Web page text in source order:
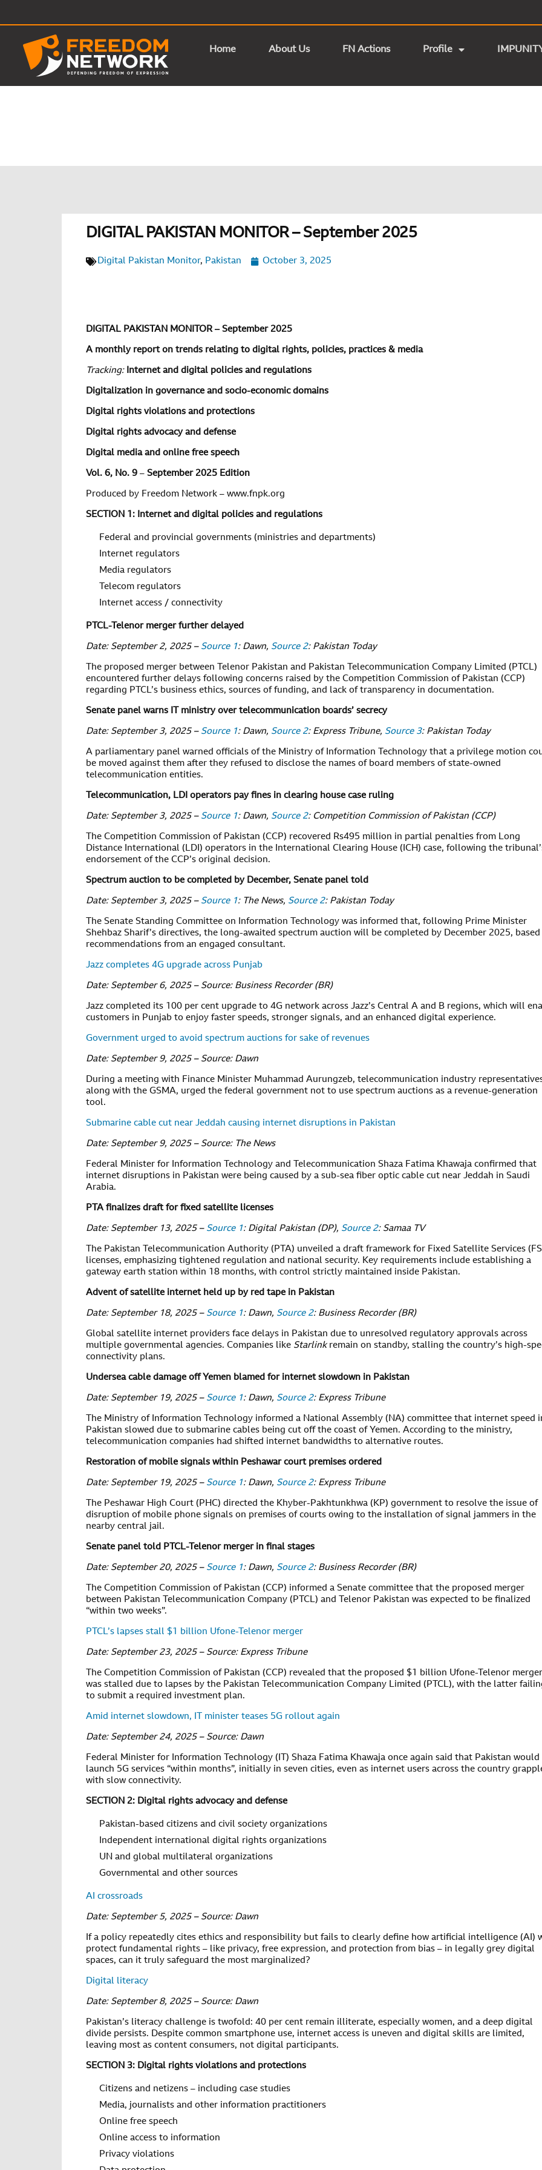
Home About Us FN Actions Profile
DIGITAL PAKISTAN MONITOR – September 2025
Digital Pakistan Monitor, Pakistan October 3, 2025
DIGITAL PAKISTAN MONITOR – September 2025
A monthly report on trends relating to digital rights, policies, practices & media
Tracking:Internet and digital policies and regulations
Digitalization in governance and socio-economic domains
Digital rights violations and protections
Digital rights advocacy and defense
Digital media and online free speech
Vol. 6, No. 9 – September 2025 Edition
Produced by Freedom Network – www.fnpk.org
SECTION 1: Internet and digital policies and regulations
Federal and provincial governments (ministries and departments)
Internet regulators
Media regulators
Telecom regulators
Internet access / connectivity
PTCL-Telenor merger further delayed
Date: September 2, 2025 – Source 1: Dawn, Source 2: Pakistan Today
The proposed merger between Telenor Pakistan and Pakistan Telecommunication Company Limited (PTCL)
encountered further delays following concerns raised by the Competition Commission of Pakistan (CCP)
regarding PTCL’s business ethics, sources of funding, and lack of transparency in documentation.
Senate panel warns IT ministry over telecommunication boards’ secrecy
Date: September 3, 2025 – Source 1: Dawn, Source 2: Express Tribune, Source 3: Pakistan Today
A parliamentary panel warned officials of the Ministry of Information Technology that a privilege motion
be moved against them after they refused to disclose the names of board members of state-owned
telecommunication entities.
Telecommunication, LDI operators pay fines in clearing house case ruling
Date: September 3, 2025 – Source 1: Dawn, Source 2: Competition Commission of Pakistan (CCP)
The Competition Commission of Pakistan (CCP) recovered Rs495 million in partial penalties from Long
Distance International (LDI) operators in the International Clearing House (ICH) case, following the
endorsement of the CCP’s original decision.
Spectrum auction to be completed by December, Senate panel told
Date: September 3, 2025 – Source 1: The News, Source 2: Pakistan Today
The Senate Standing Committee on Information Technology was informed that, following Prime Minister
Shehbaz Sharif’s directives, the long-awaited spectrum auction will be completed by December 2025, based
recommendations from an engaged consultant.
Jazz completes 4G upgrade across Punjab
Date: September 6, 2025 – Source: Business Recorder (BR)
Jazz completed its 100 per cent upgrade to 4G network across Jazz’s Central A and B regions, which will
customers in Punjab to enjoy faster speeds, stronger signals, and an enhanced digital experience.
Government urged to avoid spectrum auctions for sake of revenues
Date: September 9, 2025 – Source: Dawn
During a meeting with Finance Minister Muhammad Aurungzeb, telecommunication industry
along with the GSMA, urged the federal government not to use spectrum auctions as a revenue-generation
tool.
Submarine cable cut near Jeddah causing internet disruptions in Pakistan
Date: September 9, 2025 – Source: The News
Federal Minister for Information Technology and Telecommunication Shaza Fatima Khawaja confirmed that
internet disruptions in Pakistan were being caused by a sub-sea fiber optic cable cut near Jeddah in Saudi
Arabia.
PTA finalizes draft for fixed satellite licenses
Date: September 13, 2025 – Source 1: Digital Pakistan (DP), Source 2: Samaa TV
The Pakistan Telecommunication Authority (PTA) unveiled a draft framework for Fixed Satellite Services
licenses, emphasizing tightened regulation and national security. Key requirements include establishing a
gateway earth station within 18 months, with control strictly maintained inside Pakistan.
Advent of satellite internet held up by red tape in Pakistan
Date: September 18, 2025 – Source 1: Dawn, Source 2: Business Recorder (BR)
Global satellite internet providers face delays in Pakistan due to unresolved regulatory approvals across
multiple governmental agencies. Companies like Starlink remain on standby, stalling the country’s high-
connectivity plans.
Undersea cable damage off Yemen blamed for internet slowdown in Pakistan
Date: September 19, 2025 – Source 1: Dawn, Source 2: Express Tribune
The Ministry of Information Technology informed a National Assembly (NA) committee that internet speed
Pakistan slowed due to submarine cables being cut off the coast of Yemen. According to the ministry,
telecommunication companies had shifted internet bandwidths to alternative routes.
Restoration of mobile signals within Peshawar court premises ordered
Date: September 19, 2025 – Source 1: Dawn, Source 2: Express Tribune
The Peshawar High Court (PHC) directed the Khyber-Pakhtunkhwa (KP) government to resolve the issue of
disruption of mobile phone signals on premises of courts owing to the installation of signal jammers in the
nearby central jail.
Senate panel told PTCL-Telenor merger in final stages
Date: September 20, 2025 – Source 1: Dawn, Source 2: Business Recorder (BR)
The Competition Commission of Pakistan (CCP) informed a Senate committee that the proposed merger
between Pakistan Telecommunication Company (PTCL) and Telenor Pakistan was expected to be finalized
“within two weeks”.
PTCL’s lapses stall $1 billion Ufone-Telenor merger
Date: September 23, 2025 – Source: Express Tribune
The Competition Commission of Pakistan (CCP) revealed that the proposed $1 billion Ufone-Telenor merger
was stalled due to lapses by the Pakistan Telecommunication Company Limited (PTCL), with the latter
to submit a required investment plan.
Amid internet slowdown, IT minister teases 5G rollout again
Date: September 24, 2025 – Source: Dawn
Federal Minister for Information Technology (IT) Shaza Fatima Khawaja once again said that Pakistan would
launch 5G services “within months”, initially in seven cities, even as internet users across the country
with slow connectivity.
SECTION 2: Digital rights advocacy and defense
Pakistan-based citizens and civil society organizations
Independent international digital rights organizations
UN and global multilateral organizations
Governmental and other sources
AI crossroads
Date: September 5, 2025 – Source: Dawn
If a policy repeatedly cites ethics and responsibility but fails to clearly define how artificial intelligence (AI)
protect fundamental rights – like privacy, free expression, and protection from bias – in legally grey digital
spaces, can it truly safeguard the most marginalized?
Digital literacy
Date: September 8, 2025 – Source: Dawn
Pakistan’s literacy challenge is twofold: 40 per cent remain illiterate, especially women, and a deep digital
divide persists. Despite common smartphone use, internet access is uneven and digital skills are limited,
leaving most as content consumers, not digital participants.
SECTION 3: Digital rights violations and protections
Citizens and netizens – including case studies
Media, journalists and other information practitioners
Online free speech
Online access to information
Privacy violations